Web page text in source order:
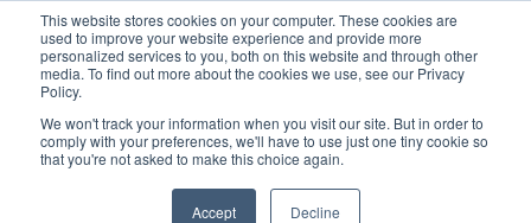
This website stores cookies on your computer. These cookies are
used to improve your website experience and provide more
personalized services to you, both on this website and through other
media. To find out more about the cookies we use, see our Privacy
Policy.
We won't track your information when you visit our site. But in order to
comply with your preferences, we'll have to use just one tiny cookie so
that you're not asked to make this choice again.
Accept Decline
United+States
800-367-5296
Login/Register
Order Upload